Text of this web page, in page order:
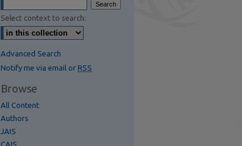
Select context to search:
Advanced Search
Notify me via email or RSS
Browse
All Content
Authors
JAIS
CAIS